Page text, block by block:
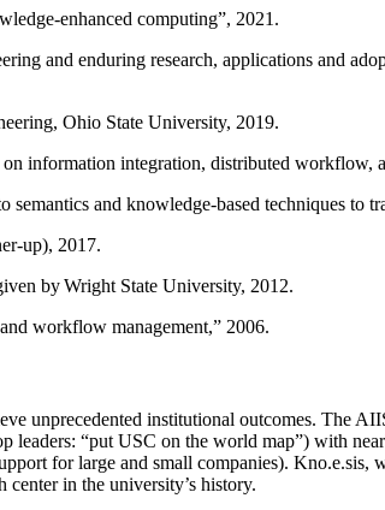
enhanced computing”, 2021.
and enduring research, applications and
Ohio State University, 2019.
information integration, distributed workflow,
and knowledge-based techniques to
up), 2017.
by Wright State University, 2012.
workflow management,” 2006.
unprecedented institutional outcomes. The
leaders: “put USC on the world map”) with
for large and small companies).
in the university’s history.